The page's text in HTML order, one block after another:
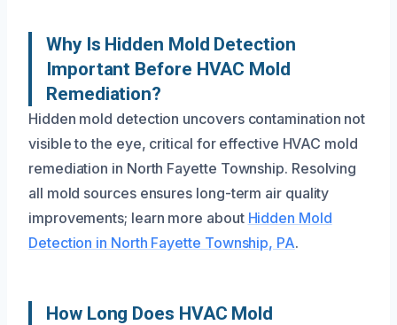
Why Is Hidden Mold Detection
Important Before HVAC Mold
Remediation?
Hidden mold detection uncovers contamination not
visible to the eye, critical for effective HVAC mold
remediation in North Fayette Township. Resolving
all mold sources ensures long-term air quality
improvements; learn more about Hidden Mold
Detection in North Fayette Township, PA.
How Long Does HVAC Mold